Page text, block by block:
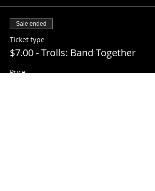
Sale ended
Ticket type
$7.00 - Trolls: Band Together
Price